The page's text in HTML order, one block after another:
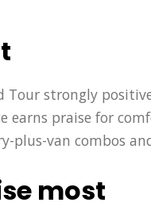
Tour strongly
earns praise for
van combos
most